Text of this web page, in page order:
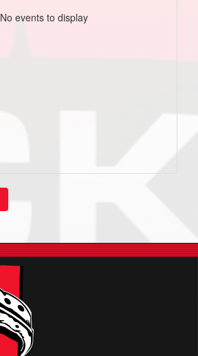
No events to display